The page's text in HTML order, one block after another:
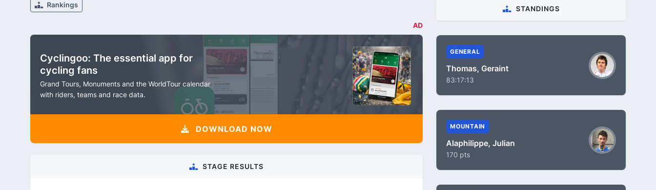
Rankings
AD
Cyclingoo: The essential app for
cycling fans
Grand Tours, Monuments and the WorldTour calendar
with riders, teams and race data.
DOWNLOAD NOW
STAGE RESULTS
STANDINGS
GENERAL
Thomas, Geraint
83:17:13
MOUNTAIN
Alaphilippe, Julian
170 pts